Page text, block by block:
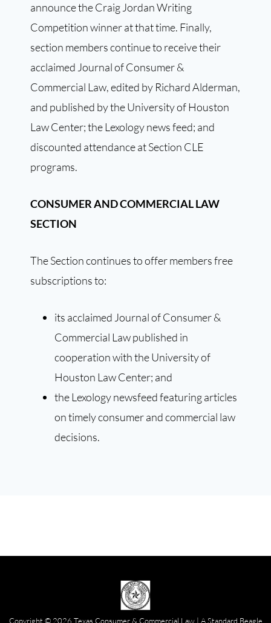
announce the Craig Jordan Writing
Competition winner at that time. Finally,
section members continue to receive their
acclaimed Journal of Consumer &
Commercial Law, edited by Richard Alderman,
and published by the University of Houston
Law Center; the Lexology news feed; and
discounted attendance at Section CLE
programs.
CONSUMER AND COMMERCIAL LAW
SECTION
The Section continues to offer members free
subscriptions to:
its acclaimed Journal of Consumer &
Commercial Law published in
cooperation with the University of
Houston Law Center; and
the Lexology newsfeed featuring articles
on timely consumer and commercial law
decisions.
Copyright © 2026 Texas Consumer & Commercial Law | AStandard Beagle